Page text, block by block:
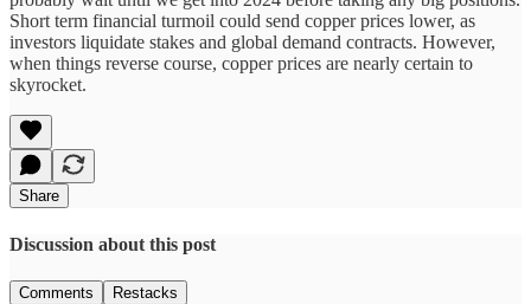
Short term financial turmoil could send copper prices lower, as
investors liquidate stakes and global demand contracts. However,
when things reverse course, copper prices are nearly certain to
skyrocket.
Share
Discussion about this post
Comments Restacks